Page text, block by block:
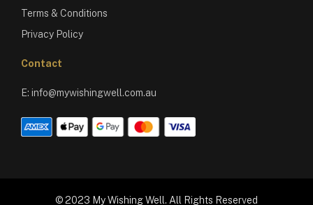
Terms & Conditions
Privacy Policy
Contact
E: info@mywishingwell.com.au
© 2023 My Wishing Well. All Rights Reserved